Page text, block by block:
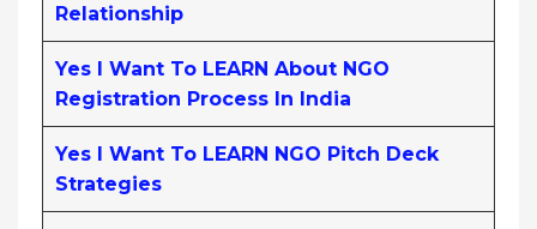
Relationship
Yes I Want To LEARN About NGO
Registration Process In India
Yes I Want To LEARN NGO Pitch Deck
Strategies